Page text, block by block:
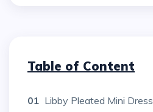
Table of Content
01 Libby Pleated Mini Dress